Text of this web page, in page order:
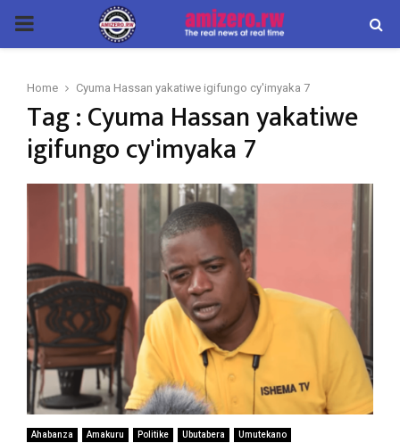
PRIMARY
Home Cyuma Hassan yakatiwe igifungo cy'imyaka 7
Tag : Cyuma Hassan yakatiwe
igifungo cy'imyaka 7
Ahabanza Amakuru Politike Ubutabera Umutekano